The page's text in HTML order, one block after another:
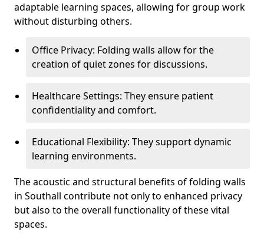
adaptable learning spaces, allowing for group work
without disturbing others.
Office Privacy: Folding walls allow for the
creation of quiet zones for discussions.
Healthcare Settings: They ensure patient
confidentiality and comfort.
Educational Flexibility: They support dynamic
learning environments.
The acoustic and structural benefits of folding walls
in Southall contribute not only to enhanced privacy
but also to the overall functionality of these vital
spaces.